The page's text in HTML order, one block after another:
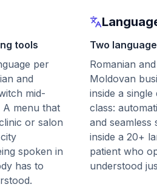
tools
per
and
mid-
A menu that
or salon
spoken in
has to
Two
Romanian
Moldovan
inside a
class:
and
inside a 20+
patient who
understood